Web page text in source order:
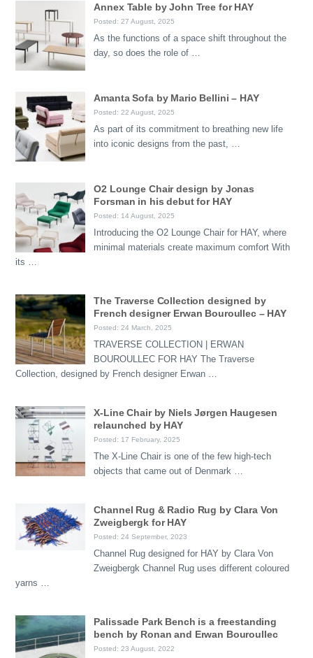
Annex Table by John Tree for HAY
Posted: 27 August, 2025
As the functions of a space shift throughout the
day, so does the role of …
Amanta Sofa by Mario Bellini – HAY
Posted: 22 August, 2025
As part of its commitment to breathing new life
into iconic designs from the past, …
O2 Lounge Chair design by Jonas
Forsman in his debut for HAY
Posted: 14 August, 2025
Introducing the O2 Lounge Chair for HAY, where
minimal materials create maximum comfort With
its …
The Traverse Collection designed by
French designer Erwan Bouroullec – HAY
Posted: 24 March, 2025
TRAVERSE COLLECTION | ERWAN
BOUROULLEC FOR HAY The Traverse
Collection, designed by French designer Erwan …
X-Line Chair by Niels Jørgen Haugesen
relaunched by HAY
Posted: 17 February, 2025
The X-Line Chair is one of the few high-tech
objects that came out of Denmark …
Channel Rug & Radio Rug by Clara Von
Zweigbergk for HAY
Posted: 24 September, 2023
Channel Rug designed for HAY by Clara Von
Zweigbergk Channel Rug uses different coloured
yarns …
Palissade Park Bench is a freestanding
bench by Ronan and Erwan Bouroullec
Posted: 23 August, 2022